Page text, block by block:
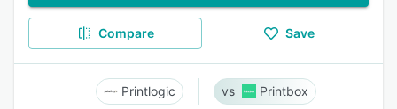
Compare Save
Printlogic Printbox